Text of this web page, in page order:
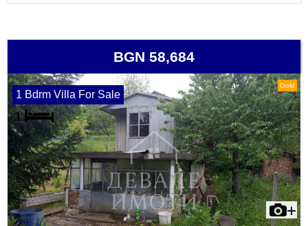
BGN 58,684
Gold
1 Bdrm Villa For Sale